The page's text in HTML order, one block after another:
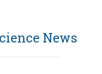
News